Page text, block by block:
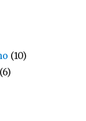
(10)
(6)